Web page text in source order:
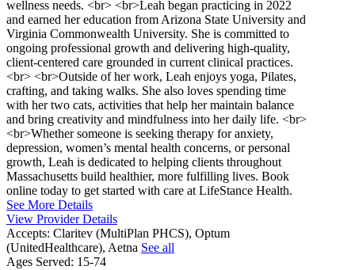
wellness needs. <br> <br>Leah began practicing in 2022
and earned her education from Arizona State University and
Virginia Commonwealth University. She is committed to
ongoing professional growth and delivering high-quality,
client-centered care grounded in current clinical practices.
<br> <br>Outside of her work, Leah enjoys yoga, Pilates,
crafting, and taking walks. She also loves spending time
with her two cats, activities that help her maintain balance
and bring creativity and mindfulness into her daily life. <br>
<br>Whether someone is seeking therapy for anxiety,
depression, women’s mental health concerns, or personal
growth, Leah is dedicated to helping clients throughout
Massachusetts build healthier, more fulfilling lives. Book
online today to get started with care at LifeStance Health.
See More Details
View Provider Details
Accepts: Claritev (MultiPlan PHCS), Optum
(UnitedHealthcare), Aetna See all
Ages Served: 15-74